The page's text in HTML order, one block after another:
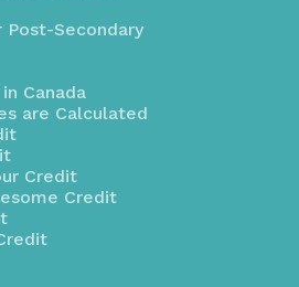
Secondary
Canada
are Calculated
Credit
Credit